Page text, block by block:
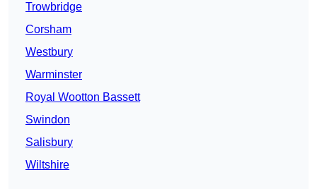
Trowbridge
Corsham
Westbury
Warminster
Royal Wootton Bassett
Swindon
Salisbury
Wiltshire